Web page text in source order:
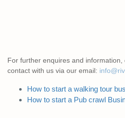
For further enquires and information,
contact with us via our email:
How to start a walking tour
How to start a Pub crawl